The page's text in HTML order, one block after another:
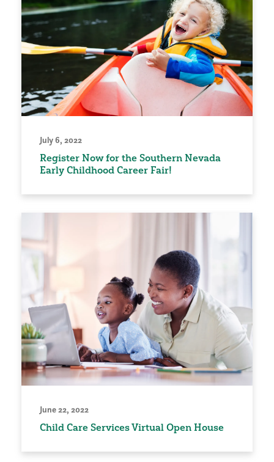
July 6, 2022
Register Now for the Southern Nevada
Early Childhood Career Fair!
June 22, 2022
Child Care Services Virtual Open House